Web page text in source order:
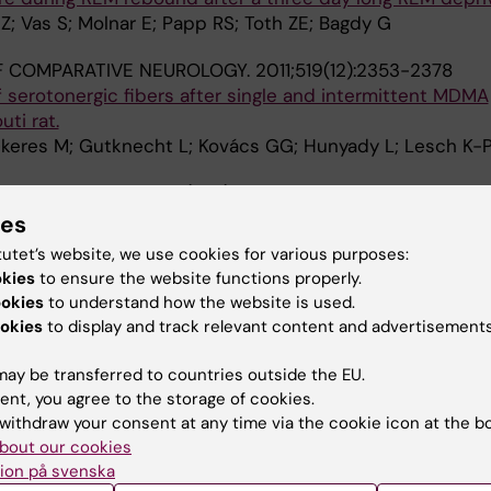
Vas S; Molnar E; Papp RS; Toth ZE; Bagdy G
NEUROLOGY. 2011;519(12):2353-2378
serotonergic fibers after single and intermittent MDMA
rat.
M; Gutknecht L; Kovács GG; Hunyady L; Lesch K-
2011;213(2-3):377-391
of tryptophan hydroxylase 2-specific cortical
dorsal raphe neuronal cell bodies after MDMA
Gutknecht L; Pap D; Truszka F; Takács J; Kovács GG;
LETTERS. 2010;478(2):56-60
level in cortex but not in hippocampus of MDMA-
link to the long-term recovery of serotonergic axons.
L; Szekeres M; Vas S; Kelly PAT; Hunyady L;
BRAIN RESEARCH.
website, we use cookies for various purposes:
to ensure the website functions properly.
to understand how the website is used.
to display and track relevant content and
be transferred to countries outside the EU.
you agree to the storage of cookies.
your consent at any time via the cookie icon at the
our cookies
på svenska